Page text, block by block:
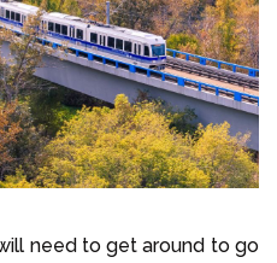
need to get around to go